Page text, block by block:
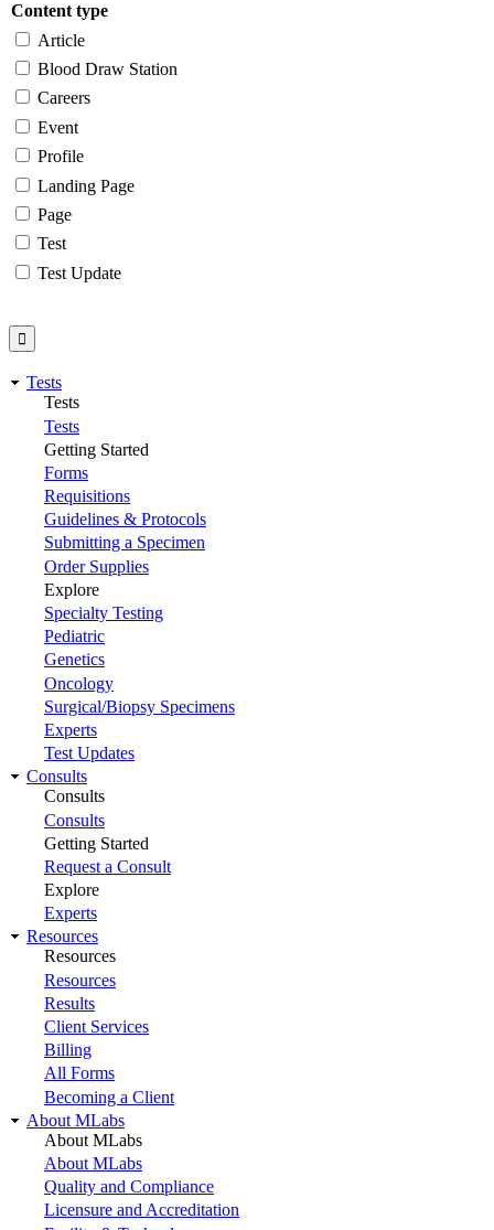
Content type
Article
Blood Draw Station
Careers
Event
Profile
Landing Page
Page
Test
Test Update
Tests
Tests
Tests
Getting Started
Forms
Requisitions
Guidelines & Protocols
Submitting a Specimen
Order Supplies
Explore
Specialty Testing
Pediatric
Genetics
Oncology
Surgical/Biopsy Specimens
Experts
Test Updates
Consults
Consults
Consults
Getting Started
Request a Consult
Explore
Experts
Resources
Resources
Resources
Results
Client Services
Billing
All Forms
Becoming a Client
About MLabs
About MLabs
About MLabs
Quality and Compliance
Licensure and Accreditation